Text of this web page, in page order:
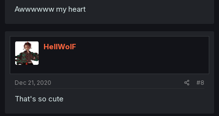
Awwwwww my heart
HellWolF
Dec 21, 2020 #8
That's so cute